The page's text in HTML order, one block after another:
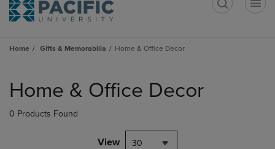
Home Gifts & Memorabilia Home & Office Decor
products
Home & Office Decor
0 Products Found
View 30